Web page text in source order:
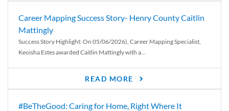
Career Mapping Success Story- Henry County Caitlin
Mattingly
Success Story Highlight: On 05/06/2026), Career Mapping Specialist,
Keoisha Estes awarded Caitlin Mattingly with a...
READ MORE
#BeTheGood: Caring for Home, Right Where It